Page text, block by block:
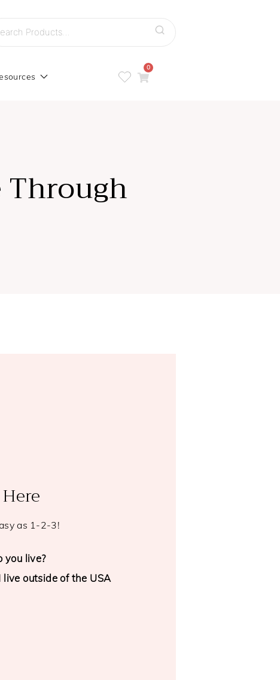
0
Through
as 1-2-3!
you live?
live outside of the USA